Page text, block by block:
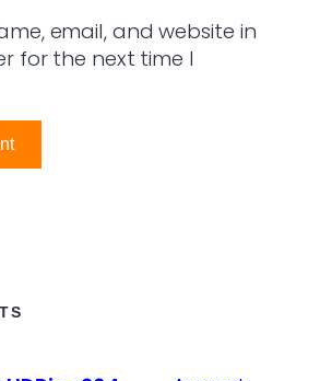
email, and website in
for the next time I